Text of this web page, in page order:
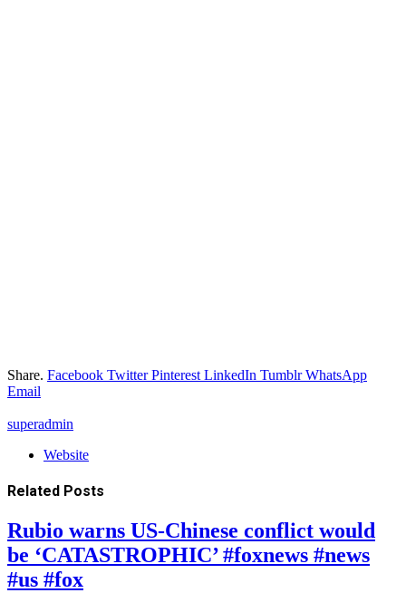
Share. Facebook Twitter Pinterest LinkedIn Tumblr WhatsApp
Email
superadmin
Website
Related Posts
Rubio warns US-Chinese conflict would
be ‘CATASTROPHIC’ #foxnews #news
#us #fox